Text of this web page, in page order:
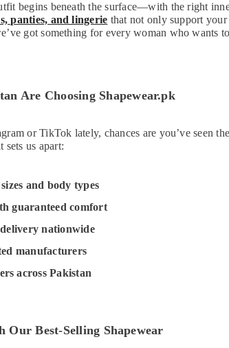
begins beneath the surface—with the right
panties, and lingerie that not only support
got something for every woman who wants
Are Choosing Shapewear.pk
or TikTok lately, chances are you’ve seen
sets us apart:
and body types
guaranteed comfort
nationwide
manufacturers
across Pakistan
Our Best-Selling Shapewear